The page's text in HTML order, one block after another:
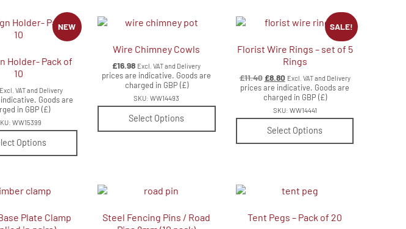
NEW
Holder- Pack of
10
Excl. VAT and Delivery
Goods are
in GBP (£)
Options
WW15399
Wire Chimney Cowls
£16.98 Excl. VAT and Delivery
prices are indicative. Goods are
charged in GBP (£)
Select Options
SKU: WW14493
SALE!
Florist Wire Rings – set of 5
Rings
£11.40 Original
price
was:
£11.40.
£8.80Current
price
is:
£8.80.
Excl. VAT and Delivery
prices are indicative. Goods are
charged in GBP (£)
Select Options
SKU: WW14441
Plate Clamp
Steel Fencing Pins / Road
Tent Pegs – Pack of 20